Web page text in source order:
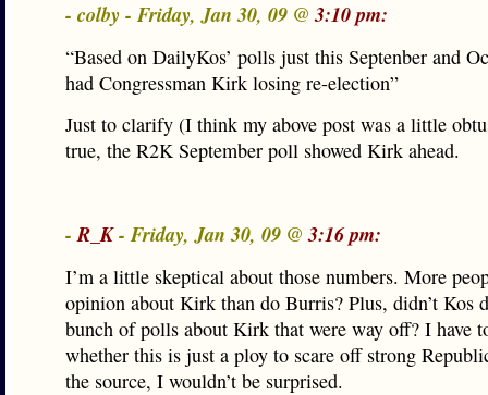
- colby - Friday, Jan 30, 09 @3:10 pm:
“Based on DailyKos’ polls just this Septenber and
had Congressman Kirk losing re-election”
Just to clarify (I think my above post was a little
true, the R2K September poll showed Kirk ahead.
-R_K- Friday, Jan 30, 09 @3:16 pm:
I’m a little skeptical about those numbers. More
opinion about Kirk than do Burris? Plus, didn’t Kos
bunch of polls about Kirk that were way off? I have
whether this is just a ploy to scare off strong
the source, I wouldn’t be surprised.